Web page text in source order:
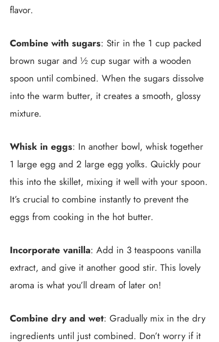
flavor.
Combine with sugars: Stir in the 1 cup packed
brown sugar and ½ cup sugar with a wooden
spoon until combined. When the sugars dissolve
into the warm butter, it creates a smooth, glossy
mixture.
Whisk in eggs: In another bowl, whisk together
1 large egg and 2 large egg yolks. Quickly pour
this into the skillet, mixing it well with your spoon.
It’s crucial to combine instantly to prevent the
eggs from cooking in the hot butter.
Incorporate vanilla: Add in 3 teaspoons vanilla
extract, and give it another good stir. This lovely
aroma is what you’ll dream of later on!
Combine dry and wet: Gradually mix in the dry
ingredients until just combined. Don’t worry if it